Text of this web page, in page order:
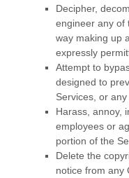
Decipher,
engineer any of
way making up
expressly
Attempt to
designed to
Services, or
Harass, annoy,
employees or
portion of the
Delete the
notice from any